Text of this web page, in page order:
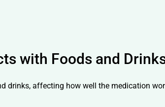
with Foods and
drinks, affecting how well the medication